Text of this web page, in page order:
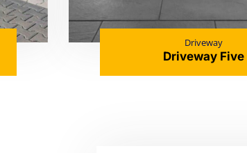
Driveway
Driveway Five